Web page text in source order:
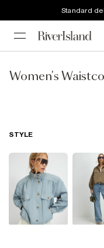
Standard
Women's
STYLE